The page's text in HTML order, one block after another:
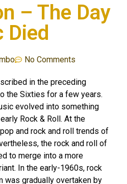
– The Day
No Comments
in the preceding
the Sixties for a few years.
evolved into something
Rock & Roll. At the
and rock and roll trends of
the rock and roll of
to merge into a more
In the early-1960s, rock
was gradually overtaken by